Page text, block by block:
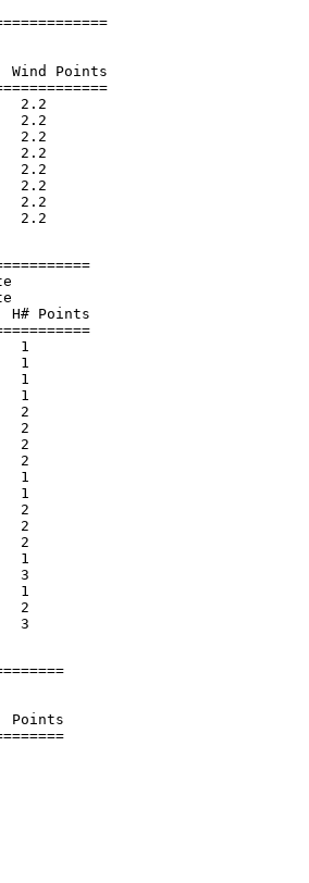
Wind Points
2.2
2.2
2.2
2.2
2.2
2.2
2.2
H# Points
1
1
1
1
2
2
2
2
1
1
2
2
2
1
3
1
2
Points